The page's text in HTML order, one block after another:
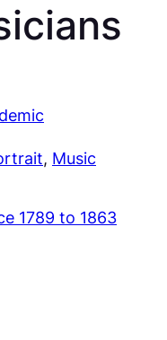
, Music
1789 to 1863